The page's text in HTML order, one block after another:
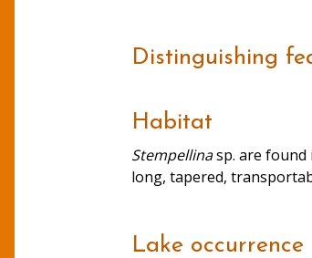
Distinguishing
Habitat
Stempellinasp. are found
long, tapered,
Lake occurrence